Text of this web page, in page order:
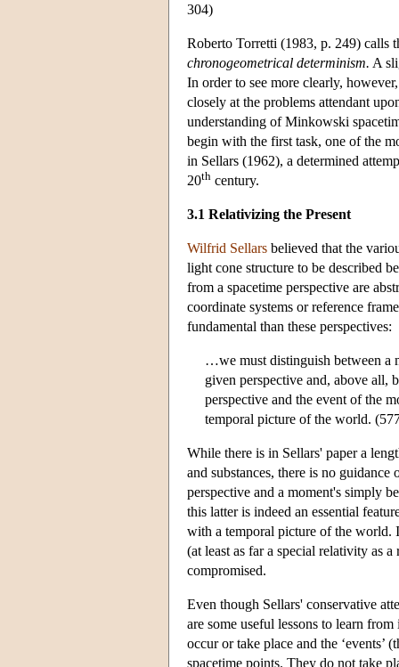
304)
Roberto Torretti (1983, p. 249) calls
chronogeometrical determinism. A
In order to see more clearly,
closely at the problems attendant
understanding of Minkowski
begin with the first task, one of the
in Sellars (1962), a determined
20th century.
3.1 Relativizing the Present
Wilfrid Sellars believed that the
light cone structure to be described
from a spacetime perspective are
coordinate systems or reference
fundamental than these perspectives:
…we must distinguish between a
given perspective and, above all,
perspective and the event of the
temporal picture of the world.
While there is in Sellars' paper a
and substances, there is no
perspective and a moment's simply
this latter is indeed an essential
with a temporal picture of the
(at least as far a special relativity as
compromised.
Even though Sellars' conservative
are some useful lessons to learn
occur or take place and the ‘events’
spacetime points. They do not take